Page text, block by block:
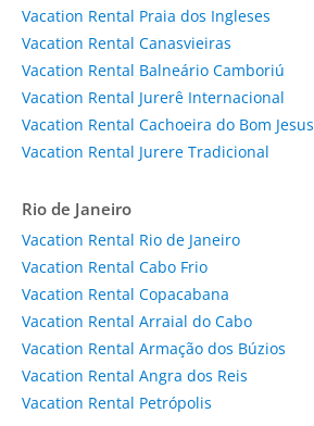
Vacation Rental Praia dos Ingleses
Vacation Rental Canasvieiras
Vacation Rental Balneário Camboriú
Vacation Rental Jurerê Internacional
Vacation Rental Cachoeira do Bom Jesus
Vacation Rental Jurere Tradicional
Rio de Janeiro
Vacation Rental Rio de Janeiro
Vacation Rental Cabo Frio
Vacation Rental Copacabana
Vacation Rental Arraial do Cabo
Vacation Rental Armação dos Búzios
Vacation Rental Angra dos Reis
Vacation Rental Petrópolis